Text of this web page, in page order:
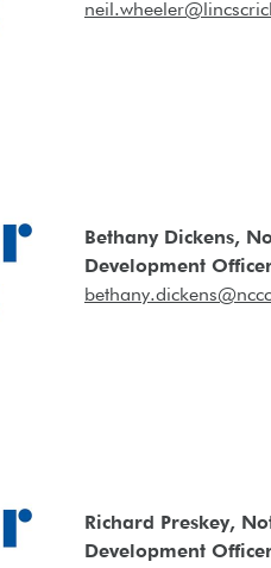
Bethany Dickens,
Development
Richard Preskey,
Development